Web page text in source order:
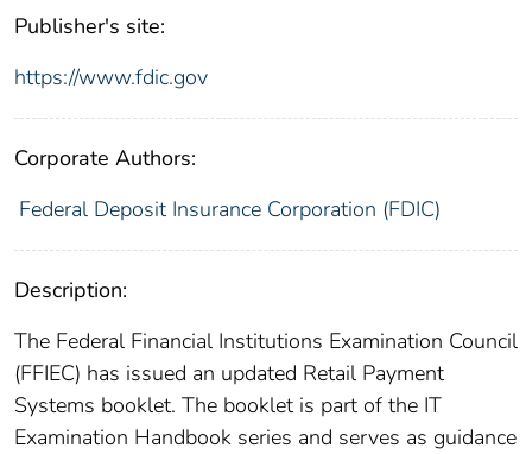
Publisher's site:
https://www.fdic.gov
Corporate Authors:
Federal Deposit Insurance Corporation (FDIC)
Description:
The Federal Financial Institutions Examination Council
(FFIEC) has issued an updated Retail Payment
Systems booklet. The booklet is part of the IT
Examination Handbook series and serves as guidance